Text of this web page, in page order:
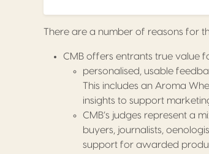
There are a number of reasons for
CMB offers entrants true value
personalised, usable
This includes an Aroma
insights to support
CMB’s judges represent a
buyers, journalists,
support for awarded